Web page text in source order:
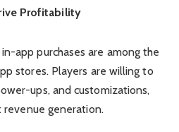
Profitability
app purchases are among the
stores. Players are willing to
ups, and customizations,
generation.